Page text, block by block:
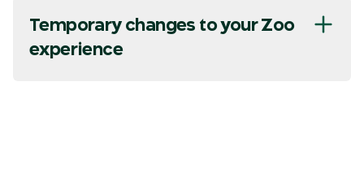
Temporary changes to your Zoo
experience